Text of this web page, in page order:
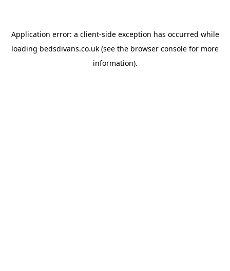
Application error: a client-side exception has occurred while
loading bedsdivans.co.uk (see the browser console for more
information).